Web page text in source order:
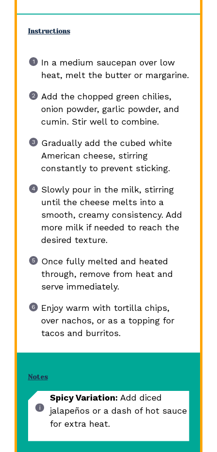
Instructions
In a medium saucepan over low
heat, melt the butter or margarine.
Add the chopped green chilies,
onion powder, garlic powder, and
cumin. Stir well to combine.
Gradually add the cubed white
American cheese, stirring
constantly to prevent sticking.
Slowly pour in the milk, stirring
until the cheese melts into a
smooth, creamy consistency. Add
more milk if needed to reach the
desired texture.
Once fully melted and heated
through, remove from heat and
serve immediately.
Enjoy warm with tortilla chips,
over nachos, or as a topping for
tacos and burritos.
Notes
Spicy Variation: Add diced
jalapeños or a dash of hot sauce
for extra heat.